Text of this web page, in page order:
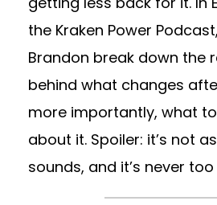
the Kraken Power
Brandon break down the
behind what changes
more importantly, what
about it. Spoiler: it’s not
sounds, and it’s never